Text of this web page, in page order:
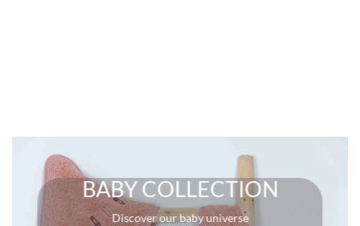
BABY COLLECTION
Discover our baby universe